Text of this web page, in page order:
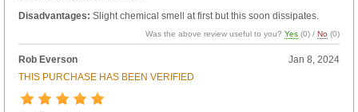
Disadvantages: Slight chemical smell at first but this soon dissipates.
Was the above review useful to you?Yes (0) /No (0)
Rob Everson
Jan 8, 2024
THIS PURCHASE HAS BEEN VERIFIED